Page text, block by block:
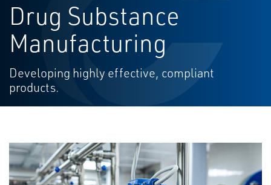
Drug Substance
Manufacturing
Developing highly effective, compliant
products.